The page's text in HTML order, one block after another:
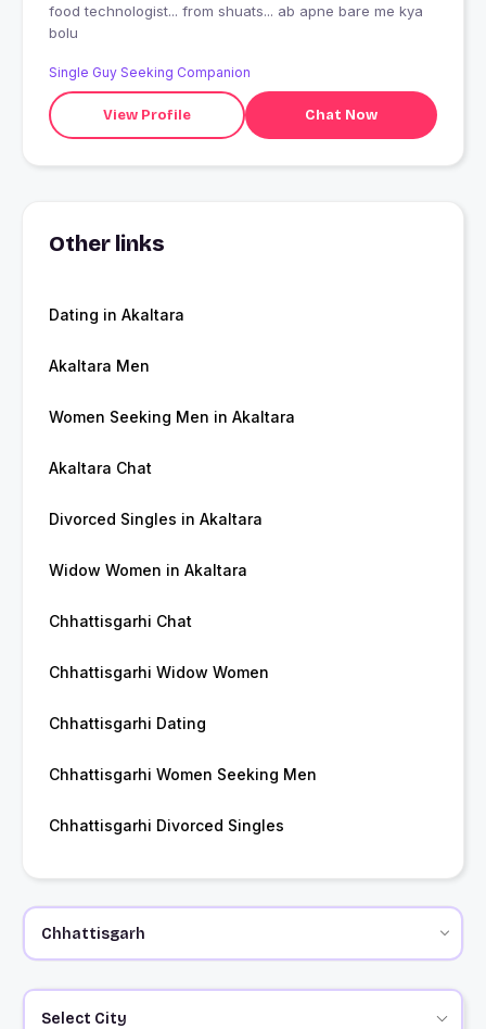
food technologist... from shuats... ab apne bare me kya
bolu
Single Guy Seeking Companion
View Profile Chat Now
Other links
Dating in Akaltara
Akaltara Men
Women Seeking Men in Akaltara
Akaltara Chat
Divorced Singles in Akaltara
Widow Women in Akaltara
Chhattisgarhi Chat
Chhattisgarhi Widow Women
Chhattisgarhi Dating
Chhattisgarhi Women Seeking Men
Chhattisgarhi Divorced Singles
Select City